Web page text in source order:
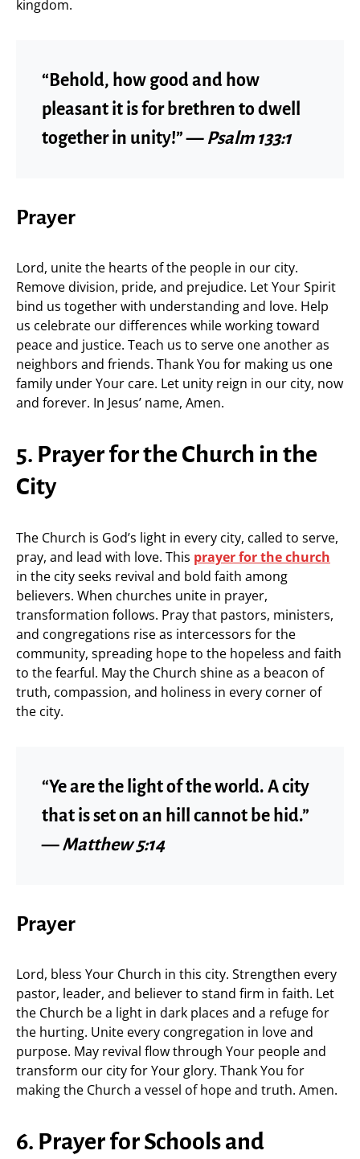
kingdom.
“Behold, how good and how
pleasant it is for brethren to dwell
together in unity!” — Psalm 133:1
Prayer
Lord, unite the hearts of the people in our city.
Remove division, pride, and prejudice. Let Your Spirit
bind us together with understanding and love. Help
us celebrate our differences while working toward
peace and justice. Teach us to serve one another as
neighbors and friends. Thank You for making us one
family under Your care. Let unity reign in our city, now
and forever. In Jesus’ name, Amen.
5. Prayer for the Church in the
City
The Church is God’s light in every city, called to serve,
pray, and lead with love. This prayer for the church
in the city seeks revival and bold faith among
believers. When churches unite in prayer,
transformation follows. Pray that pastors, ministers,
and congregations rise as intercessors for the
community, spreading hope to the hopeless and faith
to the fearful. May the Church shine as a beacon of
truth, compassion, and holiness in every corner of
the city.
“Ye are the light of the world. A city
that is set on an hill cannot be hid.”
—Matthew 5:14
Prayer
Lord, bless Your Church in this city. Strengthen every
pastor, leader, and believer to stand firm in faith. Let
the Church be a light in dark places and a refuge for
the hurting. Unite every congregation in love and
purpose. May revival flow through Your people and
transform our city for Your glory. Thank You for
making the Church a vessel of hope and truth. Amen.
6. Prayer for Schools and